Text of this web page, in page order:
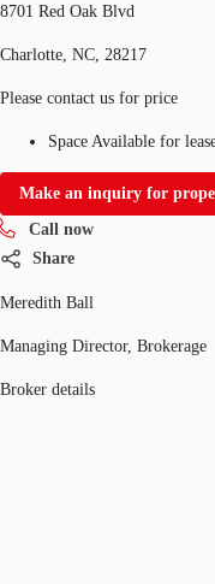
8701 Red Oak Blvd
Charlotte, NC, 28217
Please contact us for price
Space Available for
Make an inquiry for
Call now
Share
Meredith Ball
Managing Director, Brokerage
Broker details